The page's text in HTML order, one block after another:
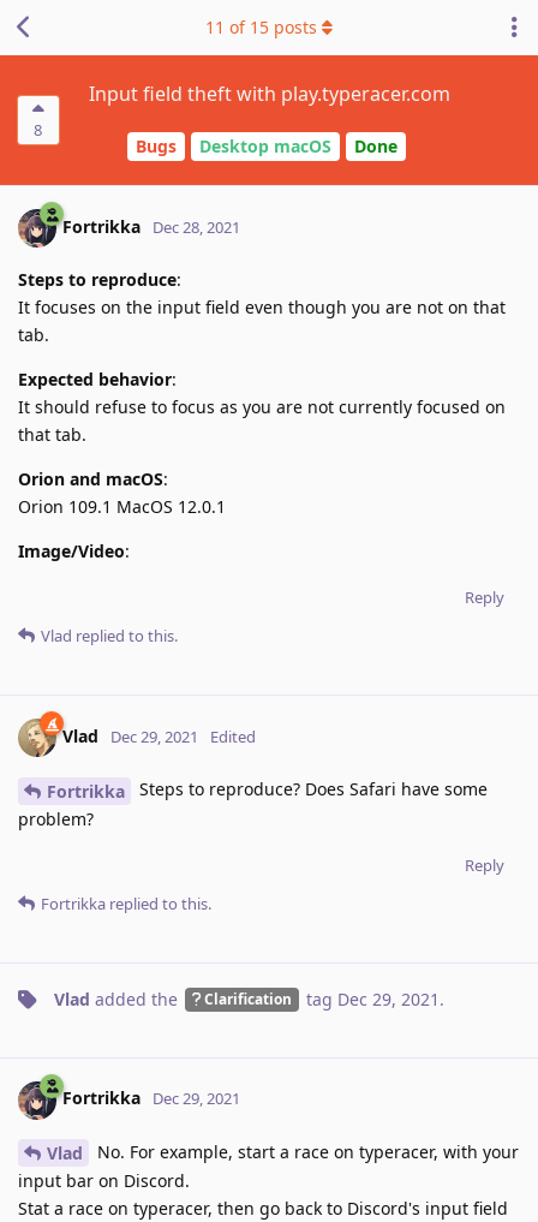
8
Input field theft with play.typeracer.com
Bugs Desktop macOS Done
11 of 15 posts
Fortrikka Dec 28, 2021
Steps to reproduce:
It focuses on the input field even though you are not on that
tab.
Expected behavior:
It should refuse to focus as you are not currently focused on
that tab.
Orion and macOS:
Orion 109.1 MacOS 12.0.1
Image/Video:
Reply
Vlad replied to this.
Vlad Dec 29, 2021 Edited
Fortrikka
Steps to reproduce? Does Safari have some
problem?
Reply
Fortrikka replied to this.
Vlad added the Clarification tag Dec 29, 2021 .
Fortrikka Dec 29, 2021
Vlad
No. For example, start a race on typeracer, with your
input bar on Discord.
Stat a race on typeracer, then go back to Discord's input field